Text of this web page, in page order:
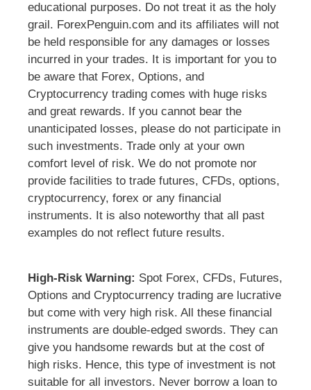
educational purposes. Do not treat it as the holy
grail. ForexPenguin.com and its affiliates will not
be held responsible for any damages or losses
incurred in your trades. It is important for you to
be aware that Forex, Options, and
Cryptocurrency trading comes with huge risks
and great rewards. If you cannot bear the
unanticipated losses, please do not participate in
such investments. Trade only at your own
comfort level of risk. We do not promote nor
provide facilities to trade futures, CFDs, options,
cryptocurrency, forex or any financial
instruments. It is also noteworthy that all past
examples do not reflect future results.
High-Risk Warning: Spot Forex, CFDs, Futures,
Options and Cryptocurrency trading are lucrative
but come with very high risk. All these financial
instruments are double-edged swords. They can
give you handsome rewards but at the cost of
high risks. Hence, this type of investment is not
suitable for all investors. Never borrow a loan to